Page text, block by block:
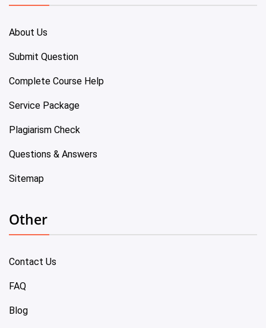
About Us
Submit Question
Complete Course Help
Service Package
Plagiarism Check
Questions & Answers
Sitemap
Other
Contact Us
FAQ
Blog